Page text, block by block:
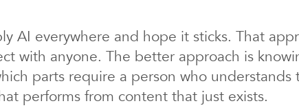
AI everywhere and hope it sticks. That
with anyone. The better approach is
parts require a person who understands
performs from content that just exists.